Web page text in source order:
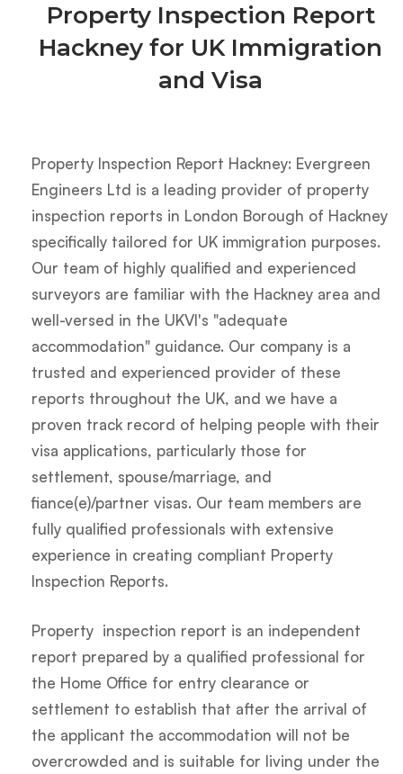
Property Inspection Report
Hackney for UK Immigration
and Visa
Property Inspection Report Hackney: Evergreen
Engineers Ltd is a leading provider of property
inspection reports in London Borough of Hackney
specifically tailored for UK immigration purposes.
Our team of highly qualified and experienced
surveyors are familiar with the Hackney area and
well-versed in the UKVI's "adequate
accommodation" guidance. Our company is a
trusted and experienced provider of these
reports throughout the UK, and we have a
proven track record of helping people with their
visa applications, particularly those for
settlement, spouse/marriage, and
fiance(e)/partner visas. Our team members are
fully qualified professionals with extensive
experience in creating compliant Property
Inspection Reports.
Property inspection report is an independent
report prepared by a qualified professional for
the Home Office for entry clearance or
settlement to establish that after the arrival of
the applicant the accommodation will not be
overcrowded and is suitable for living under the